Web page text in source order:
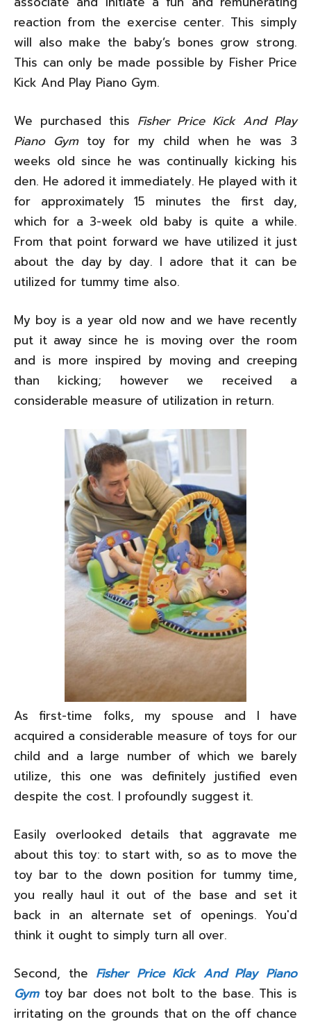
reaction from the exercise center. This simply
will also make the baby’s bones grow strong.
This can only be made possible by Fisher Price
Kick And Play Piano Gym.
We purchased this Fisher Price Kick And Play
Piano Gymtoy for my child when he was 3
weeks old since he was continually kicking his
den. He adored it immediately. He played with it
for approximately 15 minutes the first day,
which for a 3-week old baby is quite a while.
From that point forward we have utilized it just
about the day by day. I adore that it can be
utilized for tummy time also.
My boy is a year old now and we have recently
put it away since he is moving over the room
and is more inspired by moving and creeping
than kicking; however we received a
considerable measure of utilization in return.
As first-time folks, my spouse and I have
acquired a considerable measure of toys for our
child and a large number of which we barely
utilize, this one was definitely justified even
despite the cost. I profoundly suggest it.
Easily overlooked details that aggravate me
about this toy: to start with, so as to move the
toy bar to the down position for tummy time,
you really haul it out of the base and set it
back in an alternate set of openings. You'd
think it ought to simply turn all over.
Second, the Fisher Price Kick And Play Piano
Gymtoy bar does not bolt to the base. This is
irritating on the grounds that on the off chance